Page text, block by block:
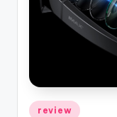
Posted
review